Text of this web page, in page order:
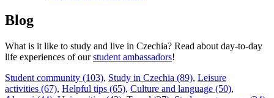
Blog
What is it like to study and live in Czechia? Read about day-to-day
life experiences of ourstudent ambassadors!
Student community (103), Study in Czechia (89), Leisure
activities (67), Helpful tips (65), Culture and language (50),